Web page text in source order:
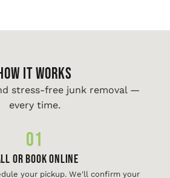
IT WORKS
stress-free junk removal —
every time.
01
or Book Online
your pickup. We'll confirm your